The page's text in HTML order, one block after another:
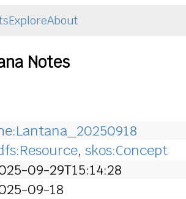
ExploreAbout
Notes
, skos:Concept
09-29T15:14:28
09-18